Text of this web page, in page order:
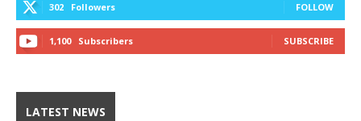
302 Followers FOLLOW
1,100 Subscribers SUBSCRIBE
LATEST NEWS